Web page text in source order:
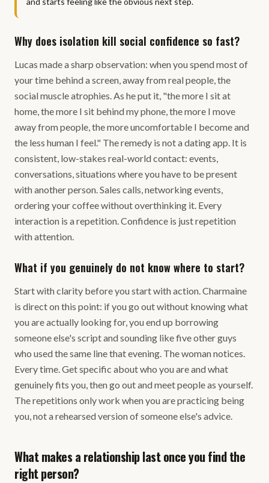
Why does isolation kill social confidence so fast?
Lucas made a sharp observation: when you spend most of
your time behind a screen, away from real people, the
social muscle atrophies. As he put it, "the more I sit at
home, the more I sit behind my phone, the more I move
away from people, the more uncomfortable I become and
the less human I feel." The remedy is not a dating app. It is
consistent, low-stakes real-world contact: events,
conversations, situations where you have to be present
with another person. Sales calls, networking events,
ordering your coffee without overthinking it. Every
interaction is a repetition. Confidence is just repetition
with attention.
What if you genuinely do not know where to start?
Start with clarity before you start with action. Charmaine
is direct on this point: if you go out without knowing what
you are actually looking for, you end up borrowing
someone else's script and sounding like five other guys
who used the same line that evening. The woman notices.
Every time. Get specific about who you are and what
genuinely fits you, then go out and meet people as yourself.
The repetitions only work when you are practicing being
you, not a rehearsed version of someone else's advice.
What makes a relationship last once you find the
right person?